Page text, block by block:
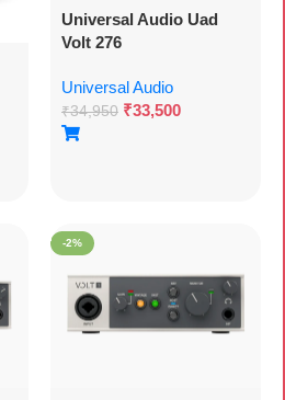
Universal Audio Uad
Volt 276
Universal Audio
₹34,950 ₹33,500
-2%